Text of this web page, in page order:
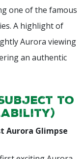
one of the famous
A highlight of
Aurora viewing
an authentic
to
Aurora Glimpse